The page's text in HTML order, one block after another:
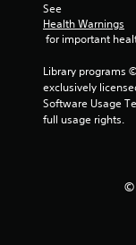
See
Health Warnings
for important
Library programs
exclusively
Software Usage
full usage rights.
©